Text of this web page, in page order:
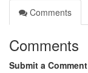
Comments
Comments
Submit a Comment